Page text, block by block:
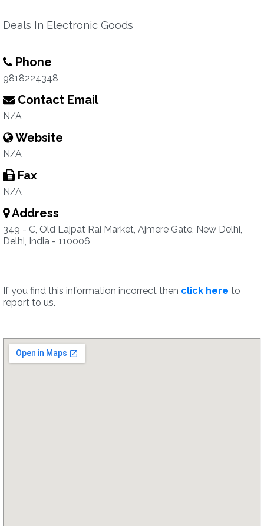
Deals In Electronic Goods
Phone
9818224348
Contact Email
N/A
Website
N/A
Fax
N/A
Address
349 - C, Old Lajpat Rai Market, Ajmere Gate, New Delhi,
Delhi, India - 110006
If you find this information incorrect then click here to
report to us.